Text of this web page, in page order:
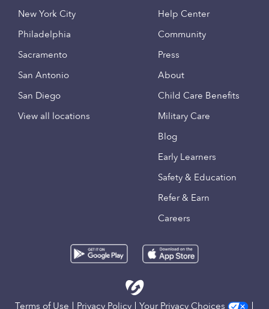
New York City
Philadelphia
Sacramento
San Antonio
San Diego
View all locations
Help Center
Community
Press
About
Child Care Benefits
Military Care
Blog
Early Learners
Safety & Education
Refer & Earn
Careers
Terms of Use Privacy Policy Your Privacy Choices